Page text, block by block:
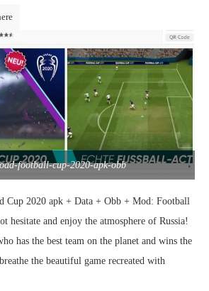
football-cup-2020-apk-obb
Cup 2020 apk + Data + Obb + Mod: Football
hesitate and enjoy the atmosphere of Russia!
has the best team on the planet and wins the
the beautiful game recreated with